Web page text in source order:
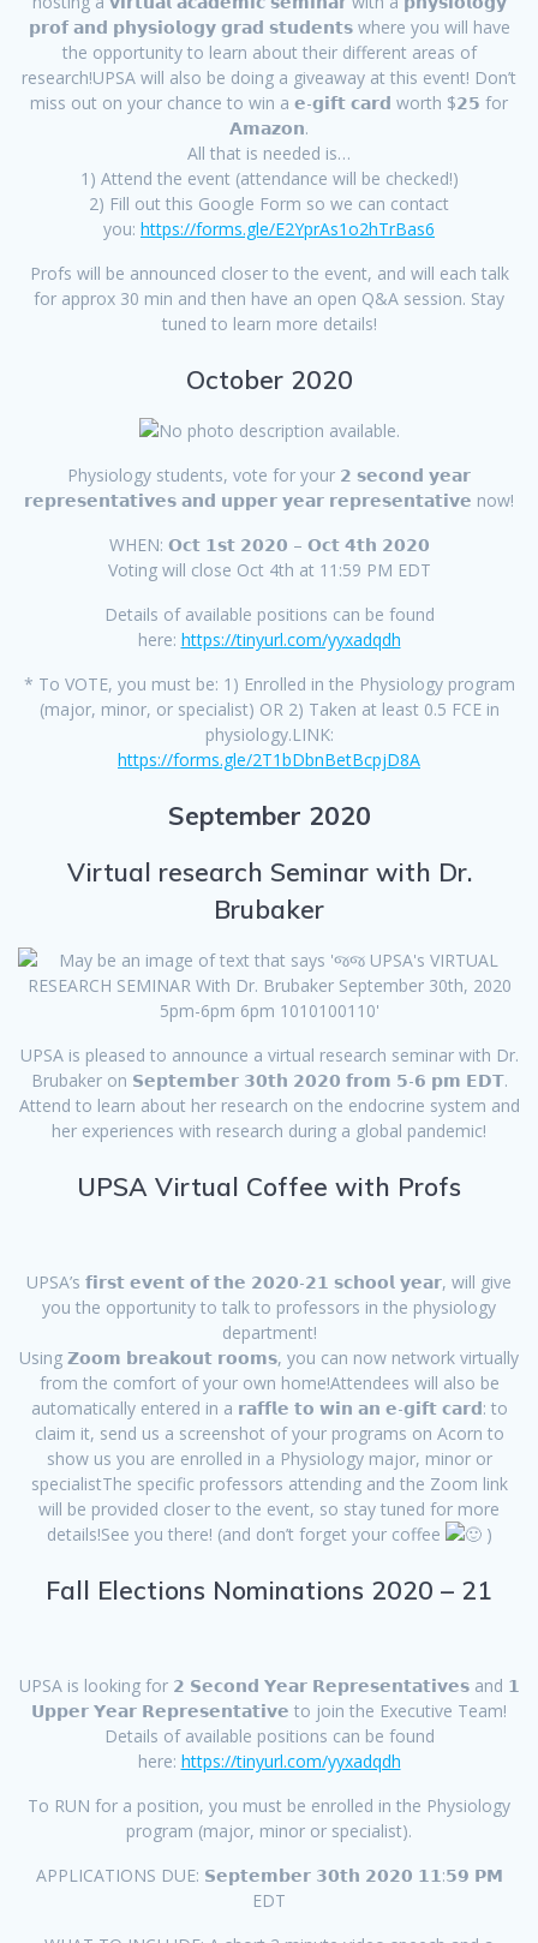
𝗽𝗿𝗼𝗳 𝗮𝗻𝗱 𝗽𝗵𝘆𝘀𝗶𝗼𝗹𝗼𝗴𝘆 𝗴𝗿𝗮𝗱 𝘀𝘁𝘂𝗱𝗲𝗻𝘁𝘀 where you will have
the opportunity to learn about their different areas of
research!UPSA will also be doing a giveaway at this event! Don’t
miss out on your chance to win a 𝗲-𝗴𝗶𝗳𝘁 𝗰𝗮𝗿𝗱 worth $𝟮𝟱 for
𝗔𝗺𝗮𝘇𝗼𝗻.
All that is needed is…
1) Attend the event (attendance will be checked!)
2) Fill out this Google Form so we can contact
you: https://forms.gle/E2YprAs1o2hTrBas6
Profs will be announced closer to the event, and will each talk
for approx 30 min and then have an open Q&A session. Stay
tuned to learn more details!
October 2020
Physiology students, vote for your 𝟮 𝘀𝗲𝗰𝗼𝗻𝗱 𝘆𝗲𝗮𝗿
𝗿𝗲𝗽𝗿𝗲𝘀𝗲𝗻𝘁𝗮𝘁𝗶𝘃𝗲𝘀 𝗮𝗻𝗱 𝘂𝗽𝗽𝗲𝗿 𝘆𝗲𝗮𝗿 𝗿𝗲𝗽𝗿𝗲𝘀𝗲𝗻𝘁𝗮𝘁𝗶𝘃𝗲 now!
WHEN: 𝗢𝗰𝘁 𝟭𝘀𝘁 𝟮𝟬𝟮𝟬 – 𝗢𝗰𝘁 𝟰𝘁𝗵 𝟮𝟬𝟮𝟬
Voting will close Oct 4th at 11:59 PM EDT
Details of available positions can be found
here: https://tinyurl.com/yyxadqdh
* To VOTE, you must be: 1) Enrolled in the Physiology program
(major, minor, or specialist) OR 2) Taken at least 0.5 FCE in
physiology.LINK:
https://forms.gle/2T1bDbnBetBcpjD8A
September 2020
Virtual research Seminar with Dr.
Brubaker
UPSA is pleased to announce a virtual research seminar with Dr.
Brubaker on 𝗦𝗲𝗽𝘁𝗲𝗺𝗯𝗲𝗿 𝟯𝟬𝘁𝗵 𝟮𝟬𝟮𝟬 𝗳𝗿𝗼𝗺 𝟱-𝟲 𝗽𝗺 𝗘𝗗𝗧.
Attend to learn about her research on the endocrine system and
her experiences with research during a global pandemic!
UPSA Virtual Coffee with Profs
UPSA’s 𝗳𝗶𝗿𝘀𝘁 𝗲𝘃𝗲𝗻𝘁 𝗼𝗳 𝘁𝗵𝗲 𝟮𝟬𝟮𝟬-𝟮𝟭 𝘀𝗰𝗵𝗼𝗼𝗹 𝘆𝗲𝗮𝗿, will give
you the opportunity to talk to professors in the physiology
department!
Using 𝗭𝗼𝗼𝗺 𝗯𝗿𝗲𝗮𝗸𝗼𝘂𝘁 𝗿𝗼𝗼𝗺𝘀, you can now network virtually
from the comfort of your own home!Attendees will also be
automatically entered in a 𝗿𝗮𝗳𝗳𝗹𝗲 𝘁𝗼 𝘄𝗶𝗻 𝗮𝗻 𝗲-𝗴𝗶𝗳𝘁 𝗰𝗮𝗿𝗱: to
claim it, send us a screenshot of your programs on Acorn to
show us you are enrolled in a Physiology major, minor or
specialistThe specific professors attending and the Zoom link
will be provided closer to the event, so stay tuned for more
details!See you there! (and don’t forget your coffee
)
Fall Elections Nominations 2020 – 21
UPSA is looking for 𝟮 𝗦𝗲𝗰𝗼𝗻𝗱 𝗬𝗲𝗮𝗿 𝗥𝗲𝗽𝗿𝗲𝘀𝗲𝗻𝘁𝗮𝘁𝗶𝘃𝗲𝘀 and 𝟭
𝗨𝗽𝗽𝗲𝗿 𝗬𝗲𝗮𝗿 𝗥𝗲𝗽𝗿𝗲𝘀𝗲𝗻𝘁𝗮𝘁𝗶𝘃𝗲 to join the Executive Team!
Details of available positions can be found
here: https://tinyurl.com/yyxadqdh
To RUN for a position, you must be enrolled in the Physiology
program (major, minor or specialist).
APPLICATIONS DUE: 𝗦𝗲𝗽𝘁𝗲𝗺𝗯𝗲𝗿 𝟯𝟬𝘁𝗵 𝟮𝟬𝟮𝟬 𝟭𝟭:𝟱𝟵 𝗣𝗠
EDT